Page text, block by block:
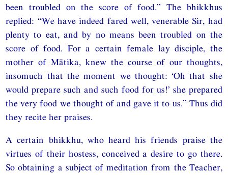
been troubled on the score of food.” The bhikkhus
replied: “We have indeed fared well, venerable Sir, had
plenty to eat, and by no means been troubled on the
score of food. For a certain female lay disciple, the
mother of Mātika, knew the course of our thoughts,
insomuch that the moment we thought: ‘Oh that she
would prepare such and such food for us!’ she prepared
the very food we thought of and gave it to us.” Thus did
they recite her praises.
A certain bhikkhu, who heard his friends praise the
virtues of their hostess, conceived a desire to go there.
So obtaining a subject of meditation from the Teacher,